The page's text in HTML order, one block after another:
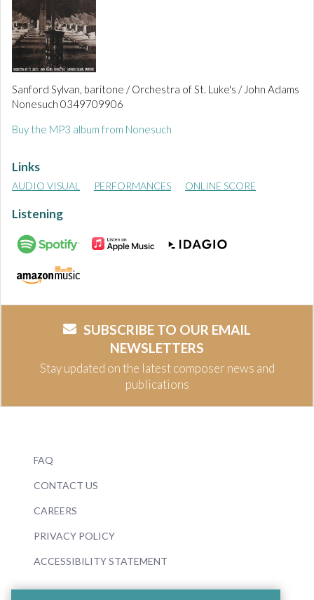
Sanford Sylvan, baritone / Orchestra of St. Luke's / John Adams
Nonesuch 0349709906
Buy the MP3 album from Nonesuch
Links
AUDIO VISUAL PERFORMANCES ONLINE SCORE
Listening
SUBSCRIBE TO OUR EMAIL
NEWSLETTERS
Stay updated on the latest composer news and
publications
FAQ
CONTACT US
CAREERS
PRIVACY POLICY
ACCESSIBILITY STATEMENT